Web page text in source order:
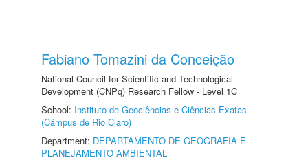
Fabiano Tomazini da Conceição
National Council for Scientific and Technological
Development (CNPq) Research Fellow - Level 1C
School: Instituto de Geociências e Ciências Exatas
(Câmpus de Rio Claro)
Department: DEPARTAMENTO DE GEOGRAFIA E
PLANEJAMENTO AMBIENTAL